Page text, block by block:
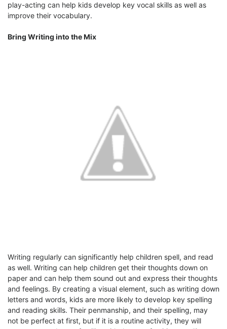
play-acting can help kids develop key vocal skills as well as
improve their vocabulary.
Bring Writing into the Mix
Writing regularly can significantly help children spell, and read
as well. Writing can help children get their thoughts down on
paper and can help them sound out and express their thoughts
and feelings. By creating a visual element, such as writing down
letters and words, kids are more likely to develop key spelling
and reading skills. Their penmanship, and their spelling, may
not be perfect at first, but if it is a routine activity, they will